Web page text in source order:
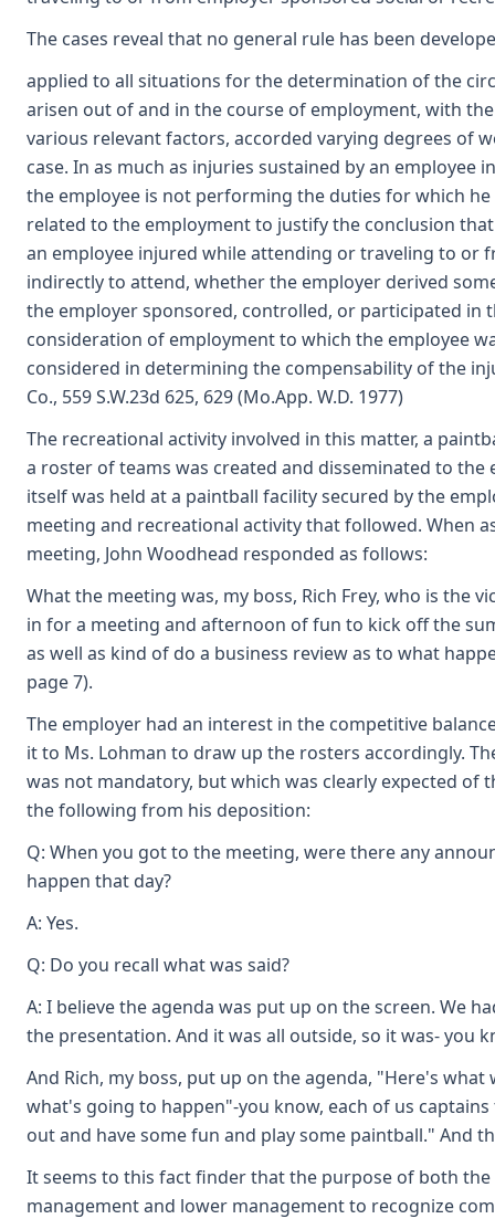
The cases reveal that no general rule has been
applied to all situations for the determination of the
arisen out of and in the course of employment, with
various relevant factors, accorded varying degrees of
case. In as much as injuries sustained by an
the employee is not performing the duties for which
related to the employment to justify the conclusion
an employee injured while attending or traveling to or
indirectly to attend, whether the employer derived
the employer sponsored, controlled, or participated in
consideration of employment to which the employee
considered in determining the compensability of the
Co., 559 S.W.23d 625, 629 (Mo.App. W.D. 1977)
The recreational activity involved in this matter, a
a roster of teams was created and disseminated to
itself was held at a paintball facility secured by the
meeting and recreational activity that followed. When
meeting, John Woodhead responded as follows:
What the meeting was, my boss, Rich Frey, who is the
in for a meeting and afternoon of fun to kick off the
as well as kind of do a business review as to what
page 7).
The employer had an interest in the competitive
it to Ms. Lohman to draw up the rosters accordingly.
was not mandatory, but which was clearly expected of
the following from his deposition:
Q: When you got to the meeting, were there any
happen that day?
A: Yes.
Q: Do you recall what was said?
A: I believe the agenda was put up on the screen. We
the presentation. And it was all outside, so it was- you
And Rich, my boss, put up on the agenda, "Here's
what's going to happen"-you know, each of us
out and have some fun and play some paintball." And
It seems to this fact finder that the purpose of both
management and lower management to recognize